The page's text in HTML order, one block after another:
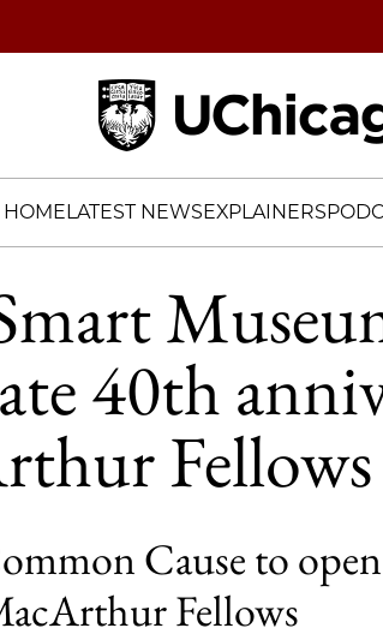
HOMELATEST NEWSEXPLAINERS
40th
Cause to
Fellows